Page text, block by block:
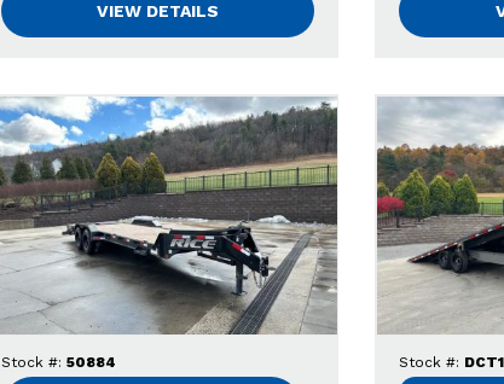
VIEW DETAILS
Stock #: 50884
Stock #: